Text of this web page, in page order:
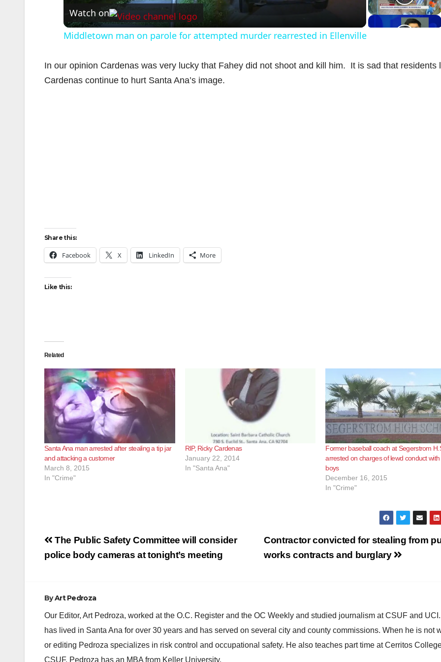
a
y
V
Watch on
Middletown man on parole for attempted murder rearrested in Ellenville
In our opinion Cardenas was very lucky that Fahey did not shoot and kill him. It is sad that residents
Cardenas continue to hurt Santa Ana’s image.
Share this:
Facebook X LinkedIn More
Like this:
Related
Santa Ana man arrested after stealing a tip jar
and attacking a customer
March 8, 2015
In "Crime"
RIP, Ricky Cardenas
January 22, 2014
In "Santa Ana"
Former baseball coach at Segerstrom
arrested on charges of lewd conduct with
boys
December 16, 2015
In "Crime"
Post
navigation
Contractor convicted for stealing from
works contracts and burglary
The Public Safety Committee will consider
police body cameras at tonight’s meeting
ByArt Pedroza
Our Editor, Art Pedroza, worked at the O.C. Register and the OC Weekly and studied journalism at CSUF and
has lived in Santa Ana for over 30 years and has served on several city and county commissions. When he is not
or editing Pedroza specializes in risk control and occupational safety. He also teaches part time at Cerritos
CSUF. Pedroza has an MBA from Keller University.